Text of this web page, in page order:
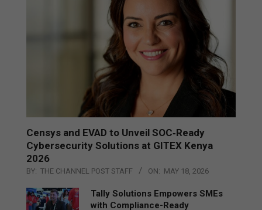
Censys and EVAD to Unveil SOC‑Ready
Cybersecurity Solutions at GITEX Kenya
2026
BY: THE CHANNEL POST STAFF ON: MAY 18, 2026
Tally Solutions Empowers SMEs
with Compliance-Ready